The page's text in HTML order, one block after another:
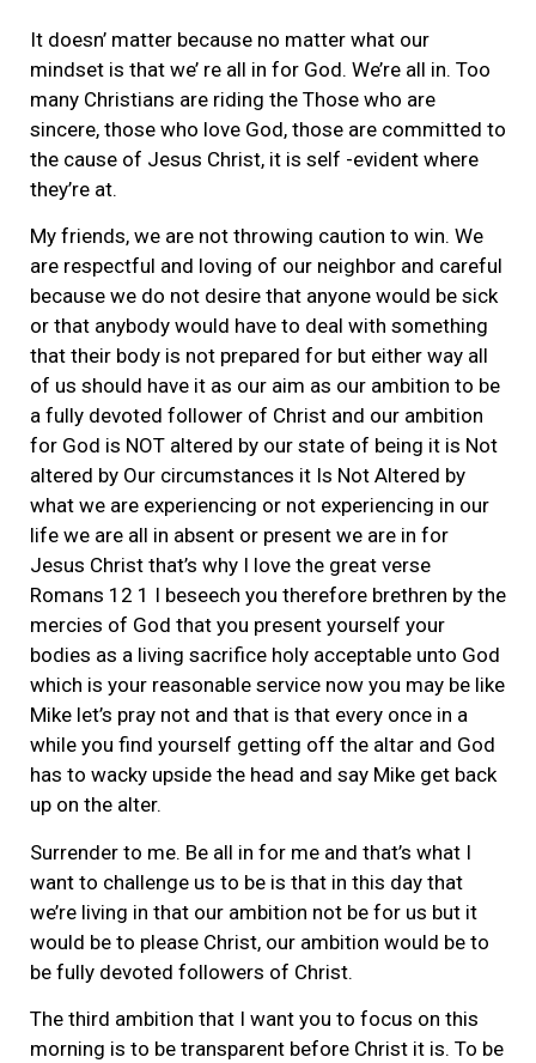
It doesn’ matter because no matter what our
mindset is that we’ re all in for God. We’re all in. Too
many Christians are riding the Those who are
sincere, those who love God, those are committed to
the cause of Jesus Christ, it is self -evident where
they’re at.
My friends, we are not throwing caution to win. We
are respectful and loving of our neighbor and careful
because we do not desire that anyone would be sick
or that anybody would have to deal with something
that their body is not prepared for but either way all
of us should have it as our aim as our ambition to be
a fully devoted follower of Christ and our ambition
for God is NOT altered by our state of being it is Not
altered by Our circumstances it Is Not Altered by
what we are experiencing or not experiencing in our
life we are all in absent or present we are in for
Jesus Christ that’s why I love the great verse
Romans 12 1 I beseech you therefore brethren by the
mercies of God that you present yourself your
bodies as a living sacrifice holy acceptable unto God
which is your reasonable service now you may be like
Mike let’s pray not and that is that every once in a
while you find yourself getting off the altar and God
has to wacky upside the head and say Mike get back
up on the alter.
Surrender to me. Be all in for me and that’s what I
want to challenge us to be is that in this day that
we’re living in that our ambition not be for us but it
would be to please Christ, our ambition would be to
be fully devoted followers of Christ.
The third ambition that I want you to focus on this
morning is to be transparent before Christ it is. To be